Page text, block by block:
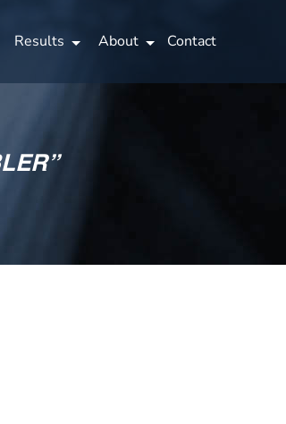
Results About Contact